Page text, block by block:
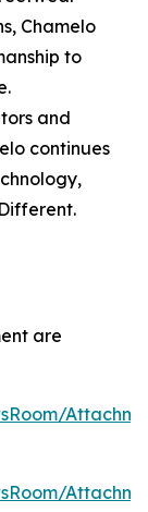
Chamelo
to
and
continues
are